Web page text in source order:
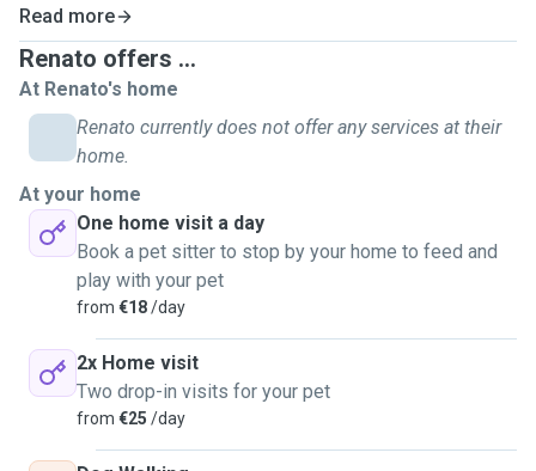
Read more
Renato offers ...
At Renato's home
Renato currently does not offer any services at their
home.
At your home
One home visit a day
Book a pet sitter to stop by your home to feed and
play with your pet
from €18/day
2x Home visit
Two drop-in visits for your pet
from €25 /day